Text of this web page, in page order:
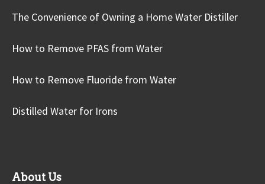
The Convenience of Owning a Home Water Distiller
How to Remove PFAS from Water
How to Remove Fluoride from Water
Distilled Water for Irons
About Us